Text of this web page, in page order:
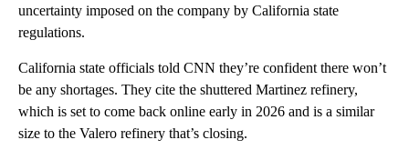
uncertainty imposed on the company by California state
regulations.
California state officials told CNN they’re confident there won’t
be any shortages. They cite the shuttered Martinez refinery,
which is set to come back online early in 2026 and is a similar
size to the Valero refinery that’s closing.